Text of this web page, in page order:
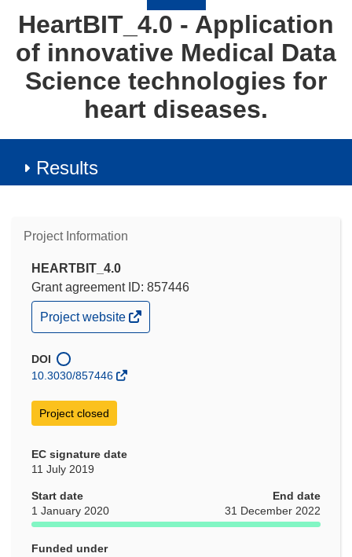
HeartBIT_4.0 - Application
of innovative Medical Data
Science technologies for
heart diseases.
Results
Project Information
HEARTBIT_4.0
Grant agreement ID: 857446
(opens
in
window)
Project website
DOI
10.3030/857446
Project closed
EC signature date
11 July 2019
Start date
1 January 2020
End date
31 December 2022
Funded under